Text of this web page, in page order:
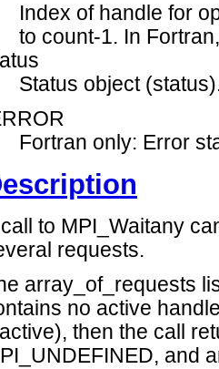
Index of handle for
to count-1. In
Status object
Fortran only: Error
to MPI_Waitany
requests.
array_of_requests
no active
then the call
and